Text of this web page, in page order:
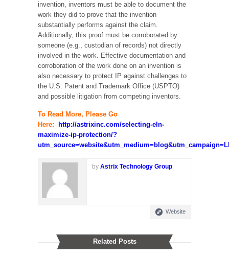
invention, inventors must be able to document the
work they did to prove that the invention
substantially performs against the claim.
Additionally, this proof must be corroborated by
someone (e.g., custodian of records) not directly
involved in the work. Effective documentation and
corroboration of the work done on an invention is
also necessary to protect IP against challenges to
the U.S. Patent and Trademark Office (USPTO)
and possible litigation from competing inventors.
To Read More, Please Go
Here:
http://astrixinc.com/selecting-eln-
maximize-ip-protection/?
by Astrix Technology Group
Website
Related Posts